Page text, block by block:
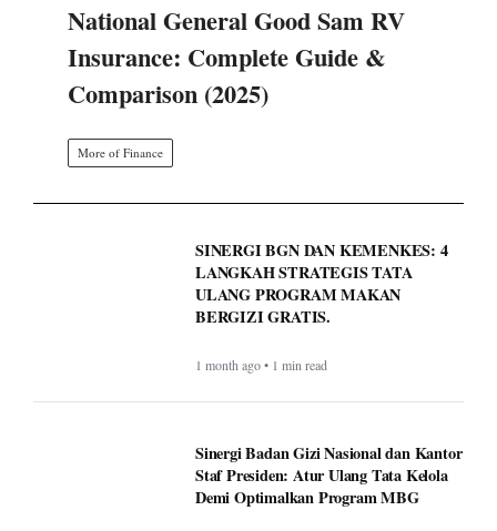
National General Good Sam RV
Insurance: Complete Guide &
Comparison (2025)
More of Finance
SINERGI BGN DAN KEMENKES: 4
LANGKAH STRATEGIS TATA
ULANG PROGRAM MAKAN
BERGIZI GRATIS.
1 month ago • 1 min read
Sinergi Badan Gizi Nasional dan Kantor
Staf Presiden: Atur Ulang Tata Kelola
Demi Optimalkan Program MBG